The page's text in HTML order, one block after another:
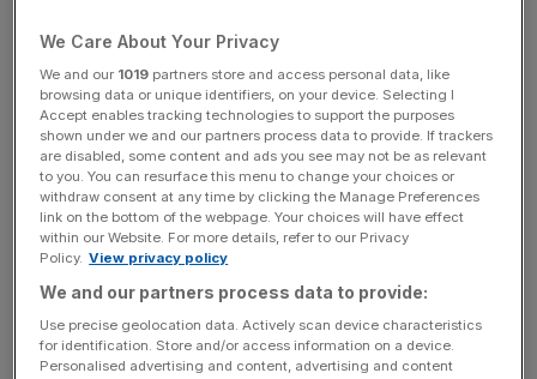
Hendon Central, on the Northern Line’s Edgware branch,
is also particularly loud, according to the Evening
Standard.
News Updates
Stay ahead with our three daily briefings delivering all the
incisive analysis straight to your inbox.
We Care About Your Privacy
We and our 1019 partners store and access personal data, like
browsing data or unique identifiers, on your device. Selecting I
Accept enables tracking technologies to support the purposes
shown under we and our partners process data to provide. If trackers
are disabled, some content and ads you see may not be as relevant
to you. You can resurface this menu to change your choices or
withdraw consent at any time by clicking the Manage Preferences
link on the bottom of the webpage. Your choices will have effect
within our Website. For more details, refer to our Privacy
Policy. View privacy policy
We and our partners process data to provide:
Use precise geolocation data. Actively scan device characteristics
for identification. Store and/or access information on a device.
Personalised advertising and content, advertising and content